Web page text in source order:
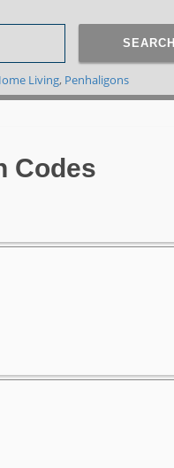
SEARCH
Living, Penhaligons
Codes